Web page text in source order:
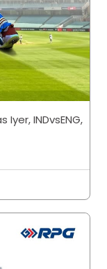
INDvsENG,